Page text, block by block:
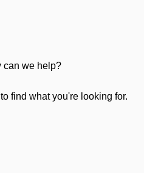
can we help?
find what you're looking for.